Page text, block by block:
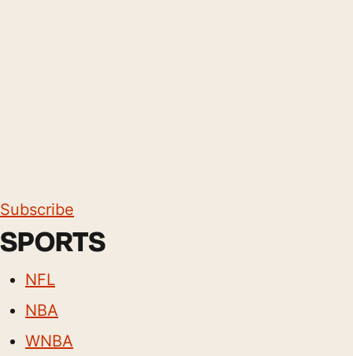
Subscribe
SPORTS
NFL
NBA
WNBA